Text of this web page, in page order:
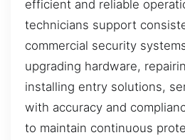
efficient and reliable
technicians support
commercial security
upgrading hardware,
installing entry solutions,
with accuracy and
to maintain continuous